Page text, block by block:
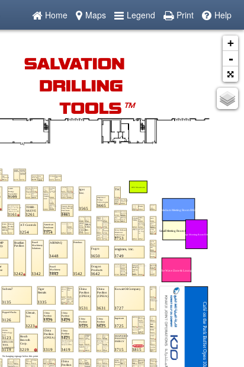
Home Maps Legend Print Help
+
-